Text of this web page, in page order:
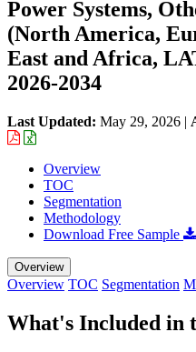
Power Systems,
(North America,
East and Africa,
2026-2034
Last Updated: May 29, 2026 |
Overview
TOC
Segmentation
Methodology
Download Free Sample
Overview
Overview TOC Segmentation
What's Included in